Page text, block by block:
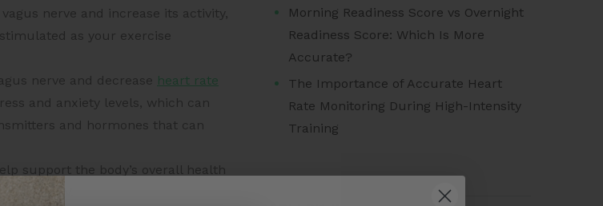
nerve and increase its activity,
as your exercise
nerve and decrease heart rate
and anxiety levels, which can
and hormones that can
support the body’s overall health
HRV.
Morning Readiness Score vs Overnight
Readiness Score: Which Is More
Accurate?
The Importance of Accurate Heart
Rate Monitoring During High-Intensity
Training